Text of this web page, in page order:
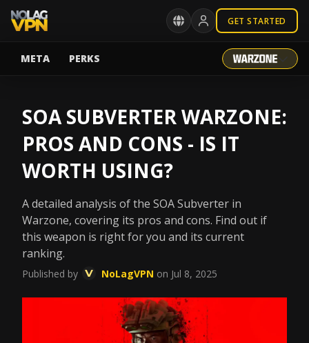
GET STARTED
META PERKS
SOA SUBVERTER WARZONE:
PROS AND CONS - IS IT
WORTH USING?
A detailed analysis of the SOA Subverter in
Warzone, covering its pros and cons. Find out if
this weapon is right for you and its current
ranking.
Published by NoLagVPN on Jul 8, 2025